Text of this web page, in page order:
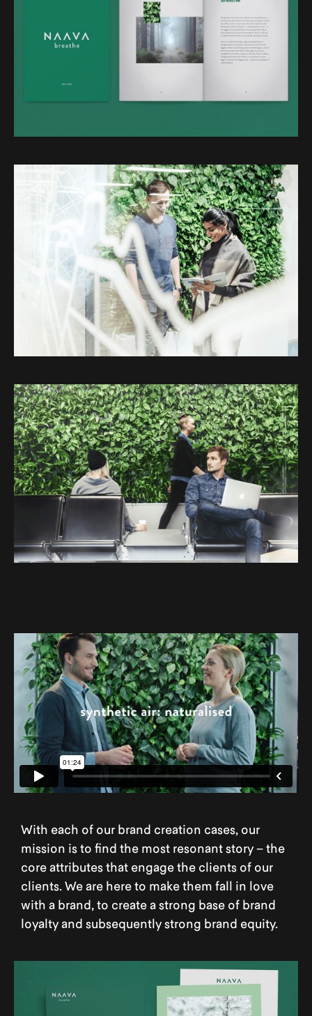
With each of our brand creation cases, our
mission is to find the most resonant story – the
core attributes that engage the clients of our
clients. We are here to make them fall in love
with a brand, to create a strong base of brand
loyalty and subsequently strong brand equity.